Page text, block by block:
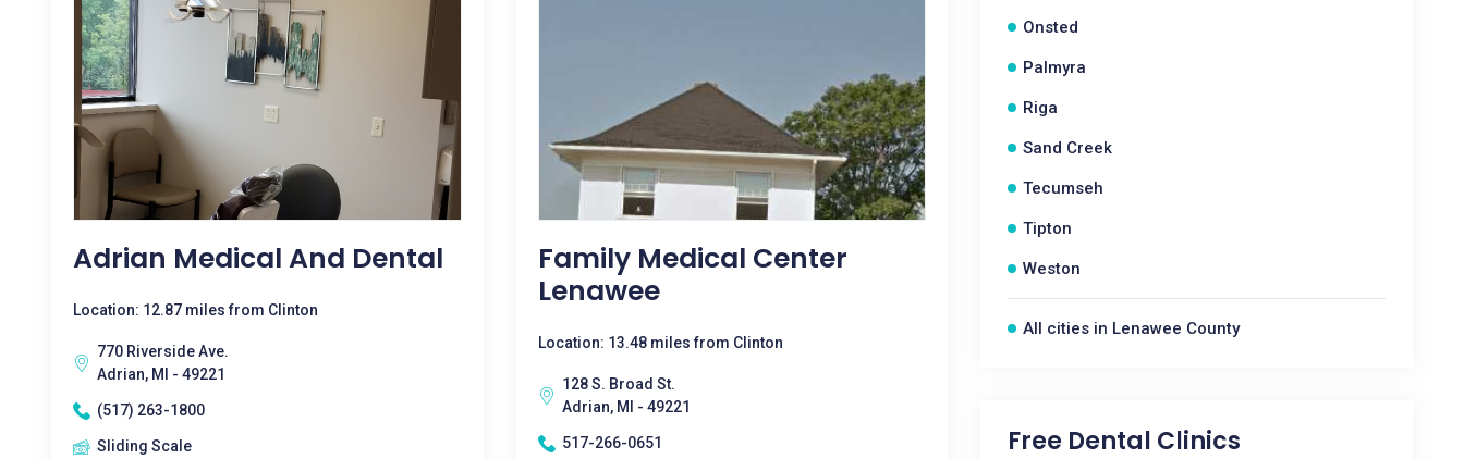
Adrian Medical And Dental
Location: 12.87 miles from Clinton
770 Riverside Ave.
Adrian, MI - 49221
(517) 263-1800
Sliding Scale
Family Medical Center
Lenawee
Location: 13.48 miles from Clinton
128 S. Broad St.
Adrian, MI - 49221
517-266-0651
Onsted
Palmyra
Riga
Sand Creek
Tecumseh
Tipton
Weston
All cities in Lenawee County
Free Dental Clinics